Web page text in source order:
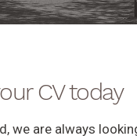
CV today
we are always